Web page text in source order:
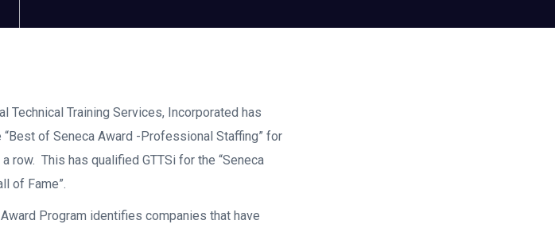
Technical Training Services, Incorporated has
“Best of Seneca Award -Professional Staffing” for
row. This has qualified GTTSi for the “Seneca
of Fame”.
Program identifies companies that have